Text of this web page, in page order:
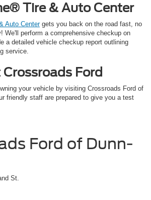
Tire & Auto Center
Auto Centergets you back on the road fast, no
We'll perform a comprehensive checkup on
a detailed vehicle checkup report outlining
service.
Ford
your vehicle by visiting Crossroads Ford of
friendly staff are prepared to give you a test
Ford of Dunn-
St.